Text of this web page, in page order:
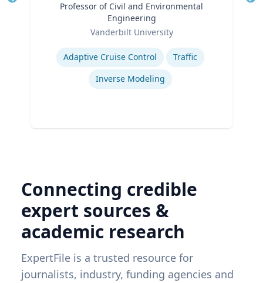
Professor of Civil and Environmental
Engineering
Vanderbilt University
Expertise
Adaptive Cruise Control
Traffic
Inverse Modeling
Connecting credible
expert sources &
academic research
ExpertFile is a trusted resource for
journalists, industry, funding agencies and